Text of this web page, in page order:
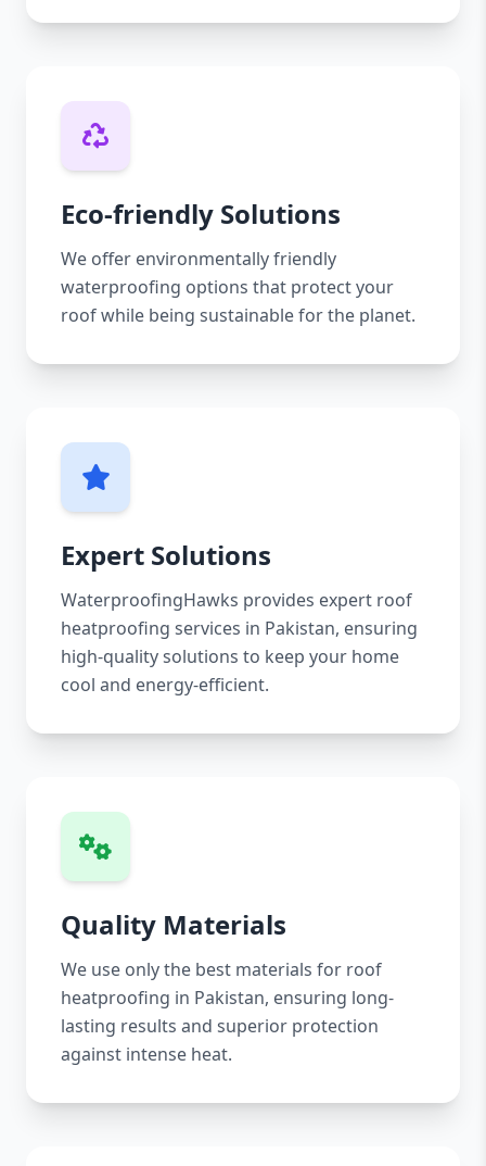
Eco-friendly Solutions
We offer environmentally friendly
waterproofing options that protect your
roof while being sustainable for the planet.
Expert Solutions
WaterproofingHawks provides expert roof
heatproofing services in Pakistan, ensuring
high-quality solutions to keep your home
cool and energy-efficient.
Quality Materials
We use only the best materials for roof
heatproofing in Pakistan, ensuring long-
lasting results and superior protection
against intense heat.